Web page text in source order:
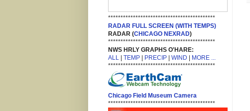
*******************************************
RADAR FULL SCREEN (WITH TEMPS)
RADAR (CHICAGO NEXRAD)
*******************************************
NWS HRLY GRAPHS O'HARE:
ALL | TEMP | PRECIP | WIND | MORE ...
*******************************************
Chicago Field Museum Camera
*******************************************